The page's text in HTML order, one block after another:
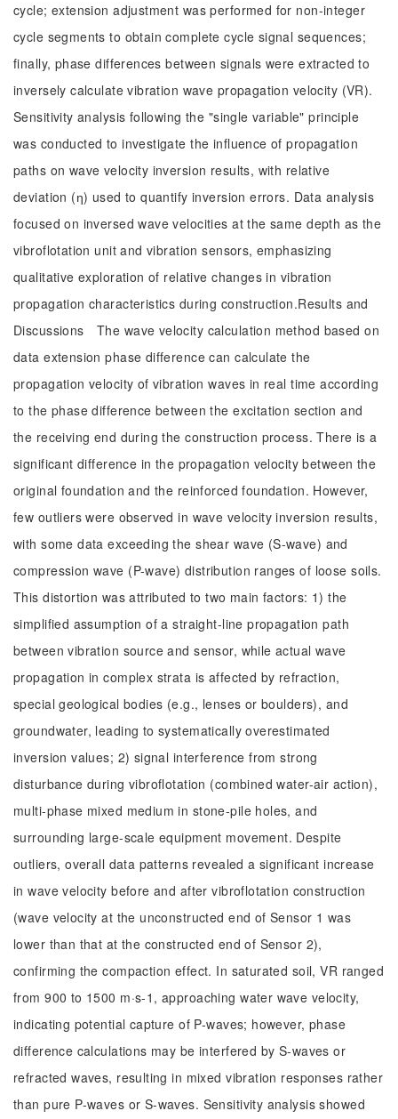
cycle; extension adjustment was performed for non-integer
cycle segments to obtain complete cycle signal sequences;
finally, phase differences between signals were extracted to
inversely calculate vibration wave propagation velocity (VR).
Sensitivity analysis following the "single variable" principle
was conducted to investigate the influence of propagation
paths on wave velocity inversion results, with relative
deviation (ƞ) used to quantify inversion errors. Data analysis
focused on inversed wave velocities at the same depth as the
vibroflotation unit and vibration sensors, emphasizing
qualitative exploration of relative changes in vibration
propagation characteristics during construction.Results and
Discussions The wave velocity calculation method based on
data extension phase difference can calculate the
propagation velocity of vibration waves in real time according
to the phase difference between the excitation section and
the receiving end during the construction process. There is a
significant difference in the propagation velocity between the
original foundation and the reinforced foundation. However,
few outliers were observed in wave velocity inversion results,
with some data exceeding the shear wave (S-wave) and
compression wave (P-wave) distribution ranges of loose soils.
This distortion was attributed to two main factors: 1) the
simplified assumption of a straight-line propagation path
between vibration source and sensor, while actual wave
propagation in complex strata is affected by refraction,
special geological bodies (e.g., lenses or boulders), and
groundwater, leading to systematically overestimated
inversion values; 2) signal interference from strong
disturbance during vibroflotation (combined water-air action),
multi-phase mixed medium in stone-pile holes, and
surrounding large-scale equipment movement. Despite
outliers, overall data patterns revealed a significant increase
in wave velocity before and after vibroflotation construction
(wave velocity at the unconstructed end of Sensor 1 was
lower than that at the constructed end of Sensor 2),
confirming the compaction effect. In saturated soil, VR ranged
from 900 to 1500 m·s-1, approaching water wave velocity,
indicating potential capture of P-waves; however, phase
difference calculations may be interfered by S-waves or
refracted waves, resulting in mixed vibration responses rather
than pure P-waves or S-waves. Sensitivity analysis showed